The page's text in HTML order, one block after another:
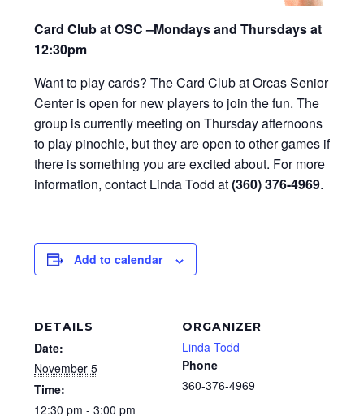
Card Club at OSC –Mondays and Thursdays at
12:30pm
Want to play cards? The Card Club at Orcas Senior
Center is open for new players to join the fun. The
group is currently meeting on Thursday afternoons
to play pinochle, but they are open to other games if
there is something you are excited about. For more
information, contact Linda Todd at(360) 376-4969.
Add to calendar
DETAILS
Date:
November 5
Time:
12:30 pm - 3:00 pm
ORGANIZER
Linda Todd
Phone
360-376-4969